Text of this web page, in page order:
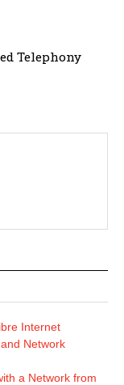
Telephony
Internet
Network
a Network from